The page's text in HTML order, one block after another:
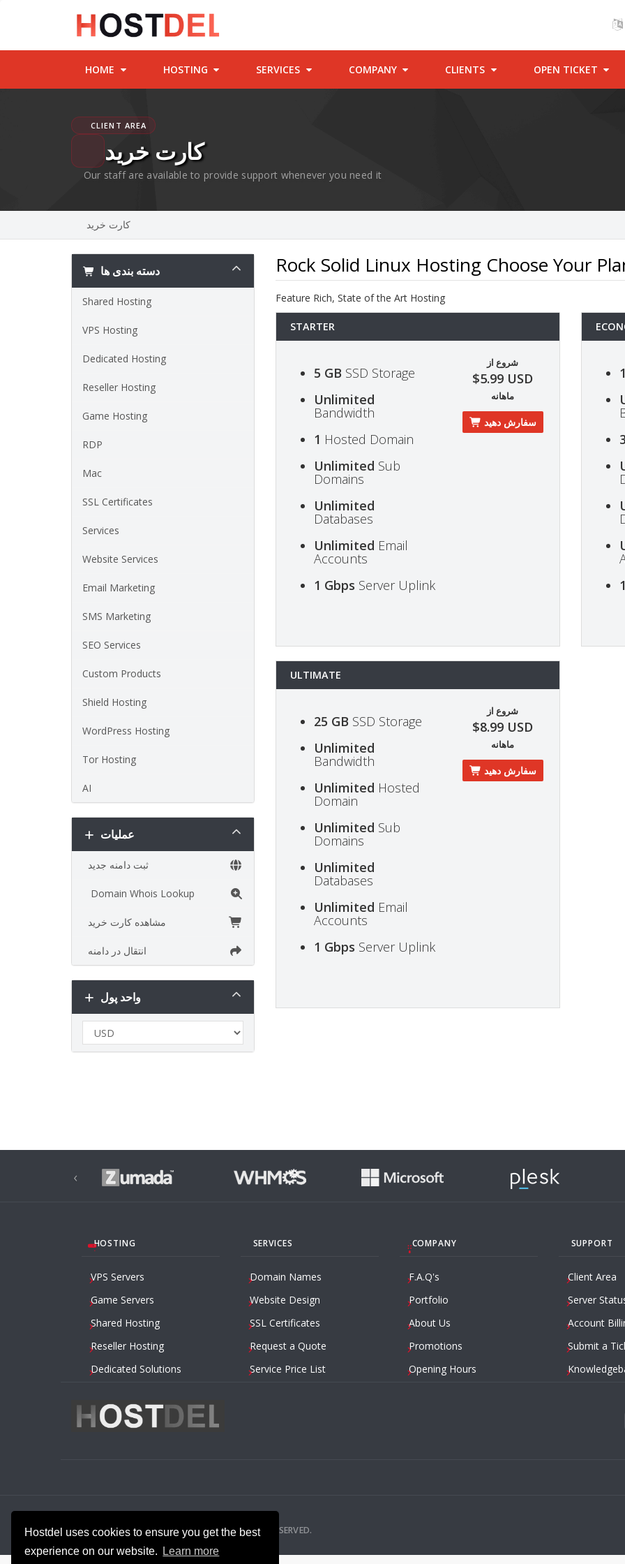
Hostdel uses cookies to ensure you get the best
experience on our website.
Learn more
HOME HOSTING SERVICES COMPANY CLIENTS OPEN TICKET
CLIENT AREA
کارت خرید
Our staff are available to provide support whenever you need it
کارت خرید
دسته بندی ها
Shared Hosting
VPS Hosting
Dedicated Hosting
Reseller Hosting
Game Hosting
RDP
Mac
SSL Certificates
Services
Website Services
Email Marketing
SMS Marketing
SEO Services
Custom Products
Shield Hosting
WordPress Hosting
Tor Hosting
AI
عملیات
ثبت دامنه جدید
Domain Whois Lookup
مشاهده کارت خرید
انتقال در دامنه
واحد پول
Rock Solid Linux Hosting Choose Your
Feature Rich, State of the Art Hosting
STARTER
5 GB SSD Storage
Unlimited
Bandwidth
1 Hosted Domain
Unlimited Sub
Domains
Unlimited
Databases
Unlimited Email
Accounts
1 Gbps Server Uplink
شروع از
$5.99 USD
ماهانه
سفارش دهید
3
ULTIMATE
25 GB SSD Storage
Unlimited
Bandwidth
Unlimited Hosted
Domain
Unlimited Sub
Domains
Unlimited
Databases
Unlimited Email
Accounts
1 Gbps Server Uplink
شروع از
$8.99 USD
ماهانه
سفارش دهید
‹
HOSTING
VPS Servers
Game Servers
Shared Hosting
Reseller Hosting
Dedicated Solutions
SERVICES
Domain Names
Website Design
SSL Certificates
Request a Quote
Service Price List
COMPANY
F.A.Q's
Portfolio
About Us
Promotions
Opening Hours
SUPPORT
Client Area
Server
Account
Submit a
2014 – 2026 HOSTDEL.COM — ALL RIGHTS RESERVED.